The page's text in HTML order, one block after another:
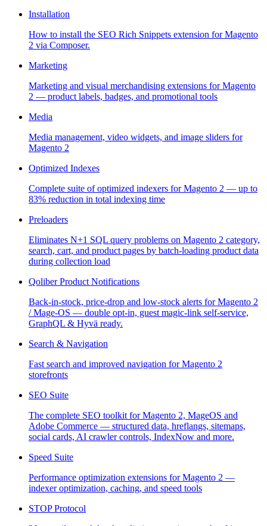
Installation
How to install the SEO Rich Snippets extension for Magento
2 via Composer.
Marketing
Marketing and visual merchandising extensions for Magento
2 — product labels, badges, and promotional tools
Media
Media management, video widgets, and image sliders for
Magento 2
Optimized Indexes
Complete suite of optimized indexers for Magento 2 — up to
83% reduction in total indexing time
Preloaders
Eliminates N+1 SQL query problems on Magento 2 category,
search, cart, and product pages by batch-loading product data
during collection load
Qoliber Product Notifications
Back-in-stock, price-drop and low-stock alerts for Magento 2
/ Mage-OS — double opt-in, guest magic-link self-service,
GraphQL & Hyvä ready.
Search & Navigation
Fast search and improved navigation for Magento 2
storefronts
SEO Suite
The complete SEO toolkit for Magento 2, MageOS and
Adobe Commerce — structured data, hreflangs, sitemaps,
social cards, AI crawler controls, IndexNow and more.
Speed Suite
Performance optimization extensions for Magento 2 —
indexer optimization, caching, and speed tools
STOP Protocol